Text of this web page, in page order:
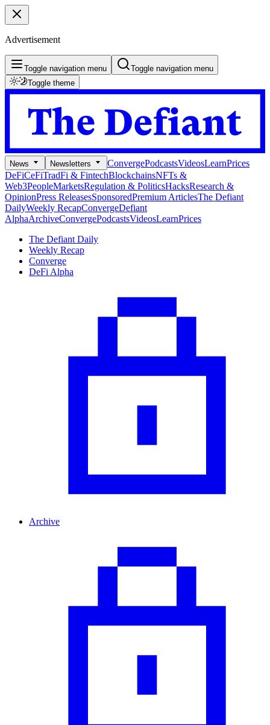
Advertisement
Toggle navigation menu
Toggle navigation menu
Toggle theme
News Newsletters ConvergePodcastsVideosLearnPrices
DeFiCeFiTradFi & FintechBlockchainsNFTs &
Web3PeopleMarketsRegulation & PoliticsHacksResearch &
OpinionPress ReleasesSponsoredPremium ArticlesThe Defiant
DailyWeekly RecapConvergeDefiant
AlphaArchiveConvergePodcastsVideosLearnPrices
The Defiant Daily
Weekly Recap
Converge
DeFi Alpha
Archive